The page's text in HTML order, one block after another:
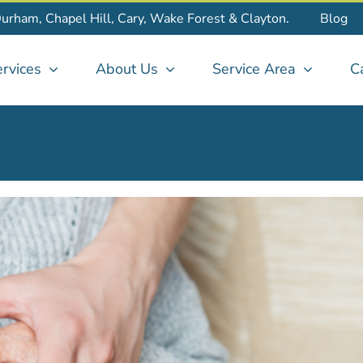
Chapel Hill, Cary, Wake Forest & Clayton. Blog
About Us Service Area